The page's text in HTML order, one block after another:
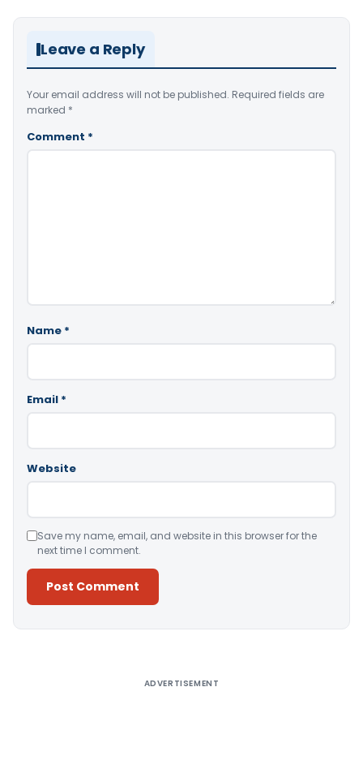
Leave a Reply
Your email address will not be published. Required fields are
marked *
Comment *
Name *
Email *
Website
Save my name, email, and website in this browser for the
next time I comment.
ADVERTISEMENT